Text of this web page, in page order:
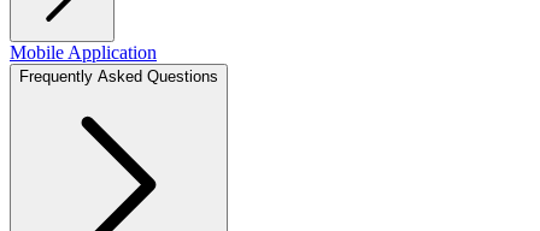
Mobile Application
Frequently Asked Questions